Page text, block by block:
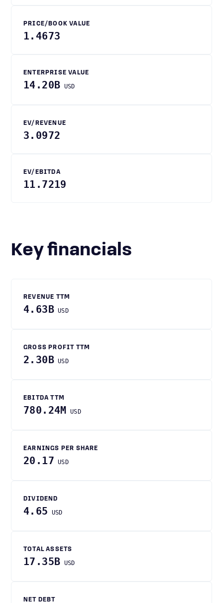
PRICE/BOOK VALUE
1.4673
ENTERPRISE VALUE
14.20B USD
EV/REVENUE
3.0972
EV/EBITDA
11.7219
Key financials
REVENUE TTM
4.63B USD
GROSS PROFIT TTM
2.30B USD
EBITDA TTM
780.24M USD
EARNINGS PER SHARE
20.17 USD
DIVIDEND
4.65 USD
TOTAL ASSETS
17.35B USD
NET DEBT